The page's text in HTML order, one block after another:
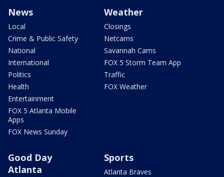
News
Local
Crime & Public Safety
National
International
Politics
Health
Entertainment
FOX 5 Atlanta Mobile
Apps
FOX News Sunday
Weather
Closings
Netcams
Savannah Cams
FOX 5 Storm Team App
Traffic
FOX Weather
Good Day
Atlanta
Sports
Atlanta Braves